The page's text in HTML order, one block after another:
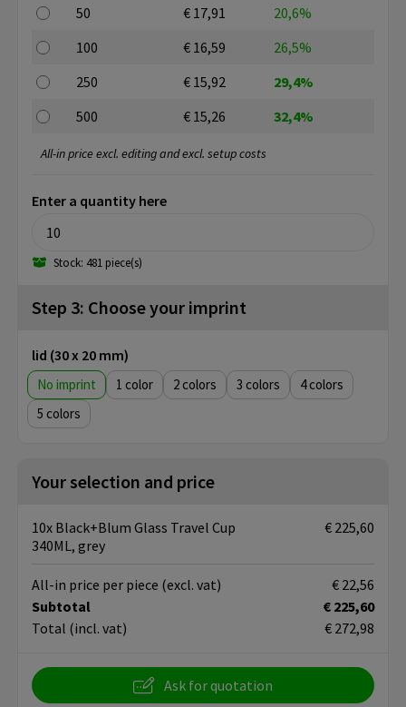
50
€ 17,91
20,6%
100
€ 16,59
26,5%
250
€ 15,92
29,4%
500
€ 15,26 32,4%
Enter a quantity here
Stock: 481 piece(s)
All-in price excl. editing and excl. setup costs
Step 3: Choose your imprint
lid (30 x 20 mm)
No imprint 1 2 3
4
5
Your selection and price
10x Black+Blum Glass Travel Cup
340ML, grey
€ 225,60
Subtotal
€ 225,60
Total (incl. vat) € 272,98
All-in price per piece (excl. vat) € 22,56
Ask for quotation